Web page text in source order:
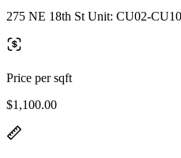
275 NE 18th St Unit: CU02-
Price per sqft
$1,100.00